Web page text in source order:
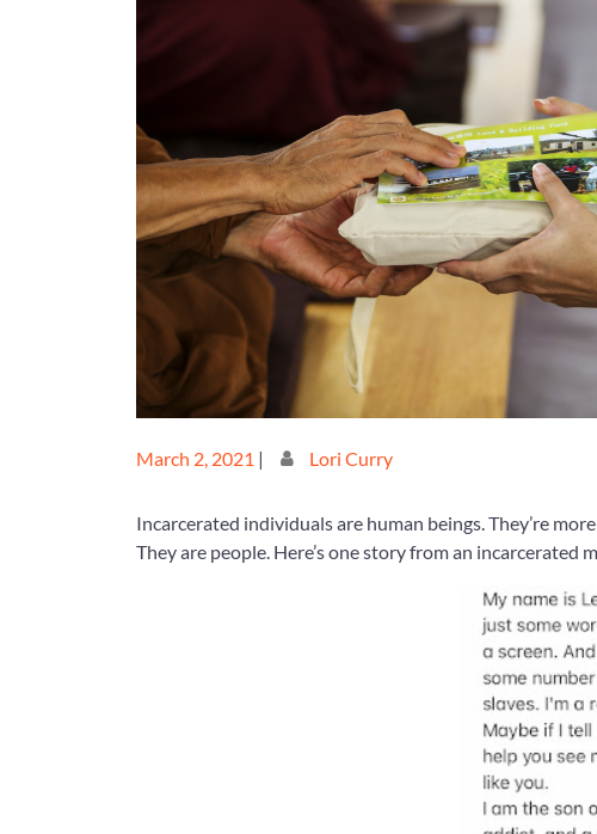
Posted
March 2, 2021 |
PostedLori Curry
Incarcerated individuals are human beings. They’re
They are people. Here’s one story from an incarcerated